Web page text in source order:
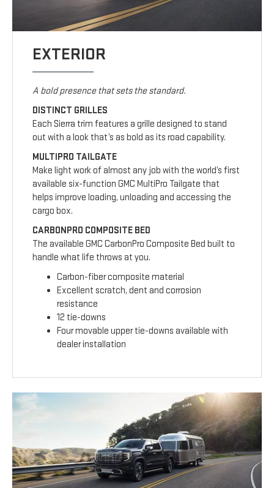
EXTERIOR
A bold presence that sets the standard.
DISTINCT GRILLES
Each Sierra trim features a grille designed to stand
out with a look that’s as bold as its road capability.
MULTIPRO TAILGATE
Make light work of almost any job with the world’s first
available six-function GMC MultiPro Tailgate that
helps improve loading, unloading and accessing the
cargo box.
CARBONPRO COMPOSITE BED
The available GMC CarbonPro Composite Bed built to
handle what life throws at you.
Carbon-fiber composite material
Excellent scratch, dent and corrosion
resistance
12 tie-downs
Four movable upper tie-downs available with
dealer installation